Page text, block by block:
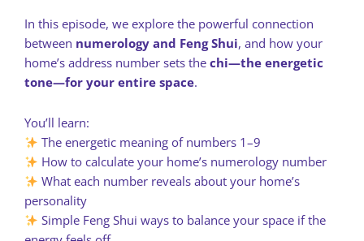
In this episode, we explore the powerful connection
between numerology and Feng Shui, and how your
home’s address number sets the chi—the energetic
tone—for your entire space.
You’ll learn:
The energetic meaning of numbers 1–9
How to calculate your home’s numerology number
What each number reveals about your home’s
personality
Simple Feng Shui ways to balance your space if the